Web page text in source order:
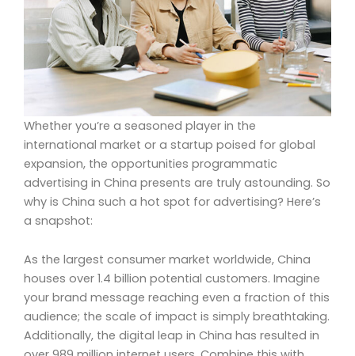
Whether you’re a seasoned player in the
international market or a startup poised for global
expansion, the opportunities programmatic
advertising in China presents are truly astounding. So
why is China such a hot spot for advertising? Here’s
a snapshot:
As the largest consumer market worldwide, China
houses over 1.4 billion potential customers. Imagine
your brand message reaching even a fraction of this
audience; the scale of impact is simply breathtaking.
Additionally, the digital leap in China has resulted in